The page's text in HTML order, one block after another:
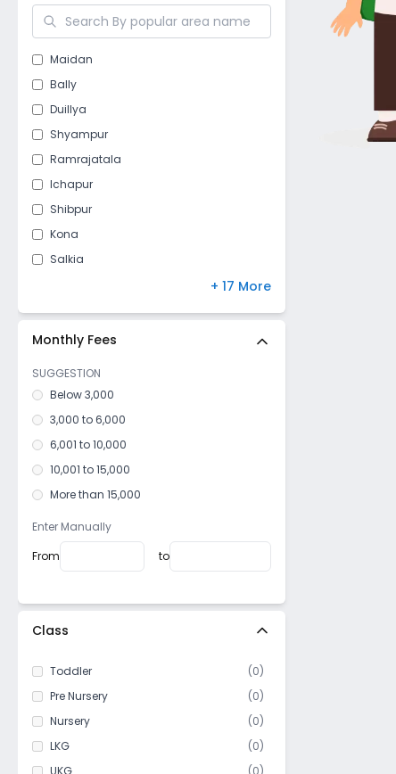
Maidan
Bally
Duillya
Shyampur
Ramrajatala
Ichapur
Shibpur
Kona
Salkia
Mourigram
Nischinda
Surikhali
Domjur
Shalimar
+ 17 More
Monthly Fees
SUGGESTION
Below 3,000
3,000 to 6,000
6,001 to 10,000
10,001 to 15,000
More than 15,000
Enter Manually
From
to
Class
Toddler (0)
Pre Nursery
(0)
Nursery
(0)
LKG
(0)
UKG
(0)